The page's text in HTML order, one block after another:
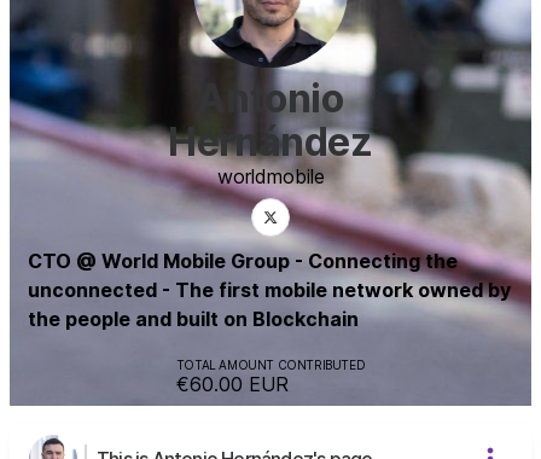
Antonio
Hernández
worldmobile
CTO @ World Mobile Group - Connecting the
unconnected - The first mobile network owned by
the people and built on Blockchain
TOTAL AMOUNT CONTRIBUTED
€60.00 EUR